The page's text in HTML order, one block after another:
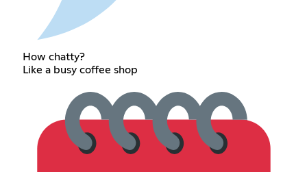
How chatty?
Like a busy coffee shop